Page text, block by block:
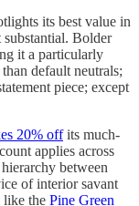
its best value in
substantial. Bolder
it a particularly
default neutrals;
piece; except
20% offits much-
applies across
between
of interior savant
like the Pine Green